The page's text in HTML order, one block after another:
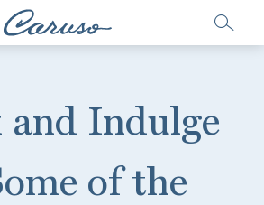
and Indulge
of the